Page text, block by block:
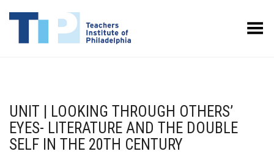
Toggle Menu
UNIT | LOOKING THROUGH OTHERS’
EYES- LITERATURE AND THE DOUBLE
SELF IN THE 20TH CENTURY